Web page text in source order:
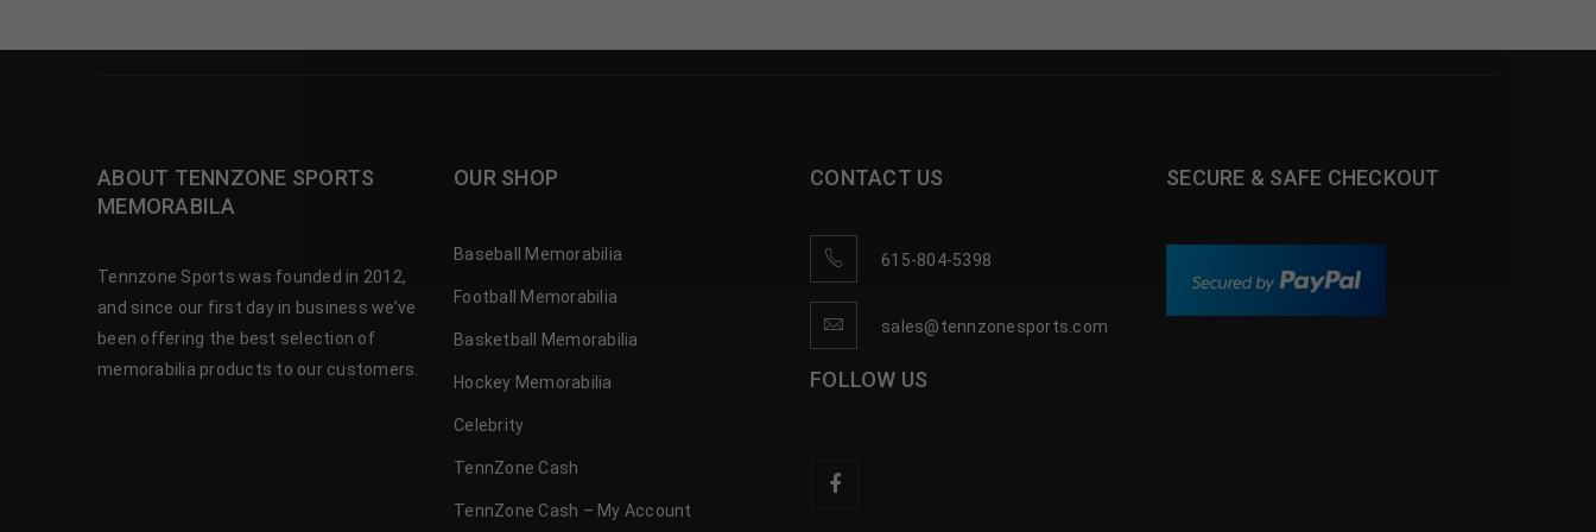
ABOUT TENNZONE SPORTS
MEMORABILA
Tennzone Sports was founded in 2012,
and since our first day in business we’ve
been offering the best selection of
memorabilia products to our customers.
OUR SHOP
Baseball Memorabilia
Football Memorabilia
Basketball Memorabilia
Hockey Memorabilia
Celebrity
TennZone Cash
TennZone Cash – My Account
CONTACT US
615-804-5398
sales@tennzonesports.com
FOLLOW US
SECURE & SAFE CHECKOUT